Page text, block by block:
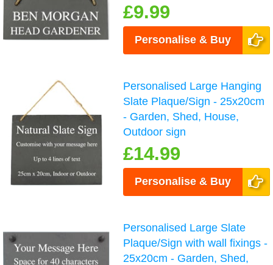
£9.99
Personalise & Buy
Personalised Large Hanging
Slate Plaque/Sign - 25x20cm
- Garden, Shed, House,
Outdoor sign
£14.99
Personalise & Buy
Personalised Large Slate
Plaque/Sign with wall fixings -
25x20cm - Garden, Shed,